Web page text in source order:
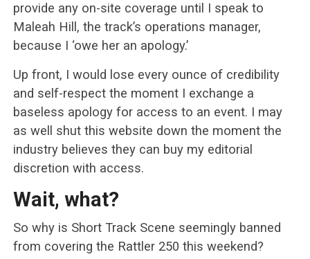
provide any on-site coverage until I speak to
Maleah Hill, the track’s operations manager,
because I ‘owe her an apology.’
Up front, I would lose every ounce of credibility
and self-respect the moment I exchange a
baseless apology for access to an event. I may
as well shut this website down the moment the
industry believes they can buy my editorial
discretion with access.
Wait, what?
So why is Short Track Scene seemingly banned
from covering the Rattler 250 this weekend?